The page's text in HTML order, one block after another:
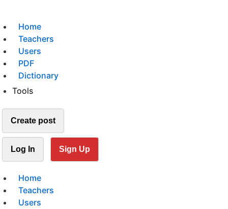
Home
Teachers
Users
PDF
Dictionary
Tools
Create post
Log In Sign Up
Home
Teachers
Users